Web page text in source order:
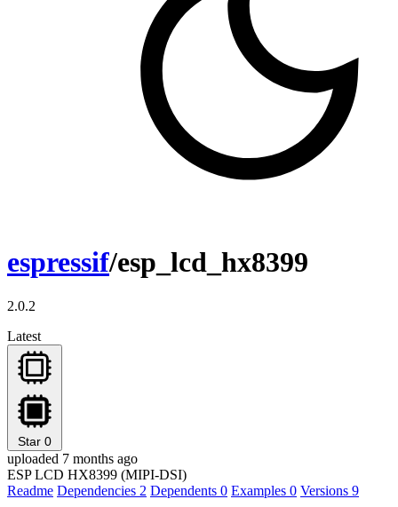
espressif/esp_lcd_hx8399
2.0.2
Latest
Star 0
uploaded 7 months ago
ESP LCD HX8399 (MIPI-DSI)
Readme Dependencies 2 Dependents 0 Examples 0 Versions 9